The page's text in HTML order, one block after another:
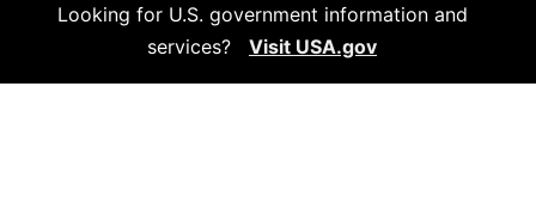
Looking for U.S. government information and
services?
Visit USA.gov